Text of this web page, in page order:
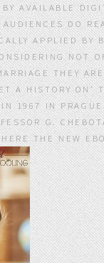
AVAILABLE
DO
APPLIED
NOT
THEY
A HISTORY
1967 IN
G.
THE NEW